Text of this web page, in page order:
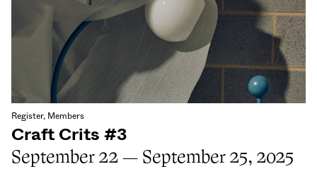
Register, Members
Craft Crits #3
September 22 — September 25, 2025